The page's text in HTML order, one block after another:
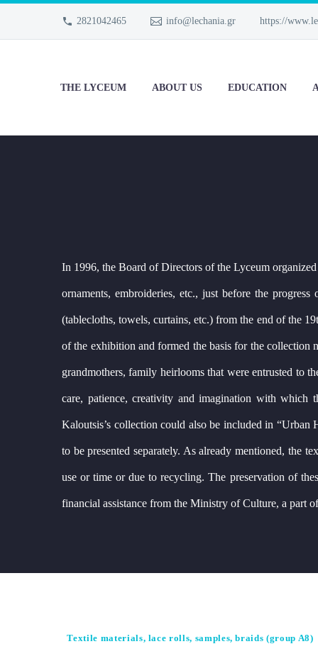
2821042465 info@lechania.gr https://
THE LYCEUM ABOUT US EDUCATION
In 1996, the Board of Directors of the Lyceum
ornaments, embroideries, etc., just before the
(tablecloths, towels, curtains, etc.) from the end of the
of the exhibition and formed the basis for the collection
grandmothers, family heirlooms that were entrusted to
care, patience, creativity and imagination with which
Kaloutsis’s collection could also be included in
to be presented separately. As already mentioned, the
use or time or due to recycling. The preservation of
financial assistance from the Ministry of Culture, a part
Textile materials, lace rolls, samples, braids (group A8)